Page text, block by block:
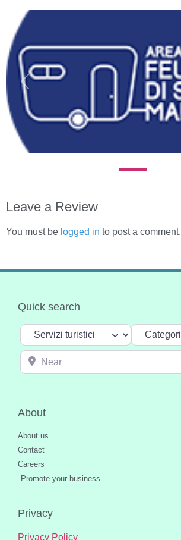
Previous
Leave a Review
You must be logged in to post a comment.
Quick search
Select search type Categoria
Near
About
About us
Contact
Careers
Promote your business
Privacy
Privacy Policy